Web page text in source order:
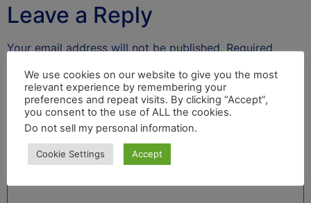
Leave a Reply
Your email address will not be published. Required
Comment*
We use cookies on our website to give you the most
relevant experience by remembering your
preferences and repeat visits. By clicking “Accept”,
you consent to the use of ALL the cookies.
Do not sell my personal information.
Cookie Settings Accept